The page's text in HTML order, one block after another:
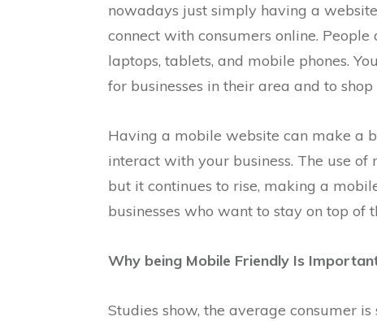
nowadays just simply having a
connect with consumers online.
laptops, tablets, and mobile phones.
for businesses in their area and to shop
Having a mobile website can make a
interact with your business. The use of
but it continues to rise, making a
businesses who want to stay on top of
Why being Mobile Friendly Is
Studies show, the average consumer